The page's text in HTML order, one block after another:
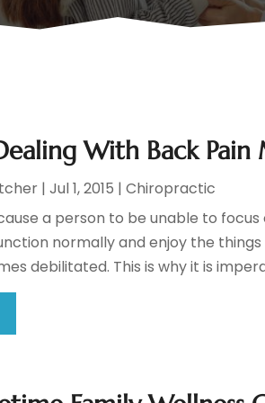
With Back Pain
|Jul 1, 2015 |Chiropractic
a person to be unable to
normally and enjoy the
debilitated. This is why it is